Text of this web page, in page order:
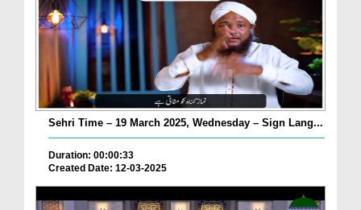
Sehri Time – 19 March 2025, Wednesday – Sign Lang...
Duration: 00:00:33
Created Date: 12-03-2025